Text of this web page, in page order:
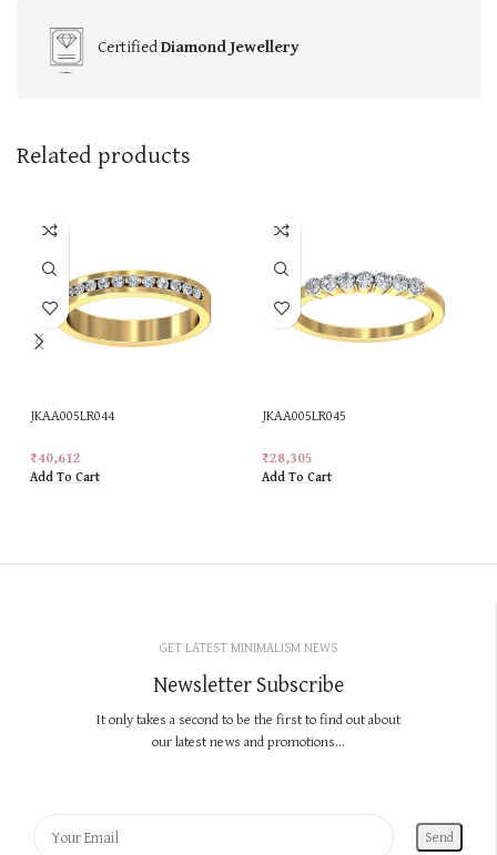
CertifiedDiamond Jewellery
Related products
JKAA005LR044
₹40,612
Add To Cart
JKAA005LR045
₹28,305
Add To Cart
GET LATEST MINIMALISM NEWS
Newsletter Subscribe
It only takes a second to be the first to find out about
our latest news and promotions...